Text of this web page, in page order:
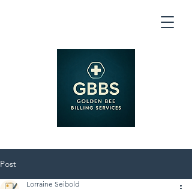
Post
Lorraine Seibold